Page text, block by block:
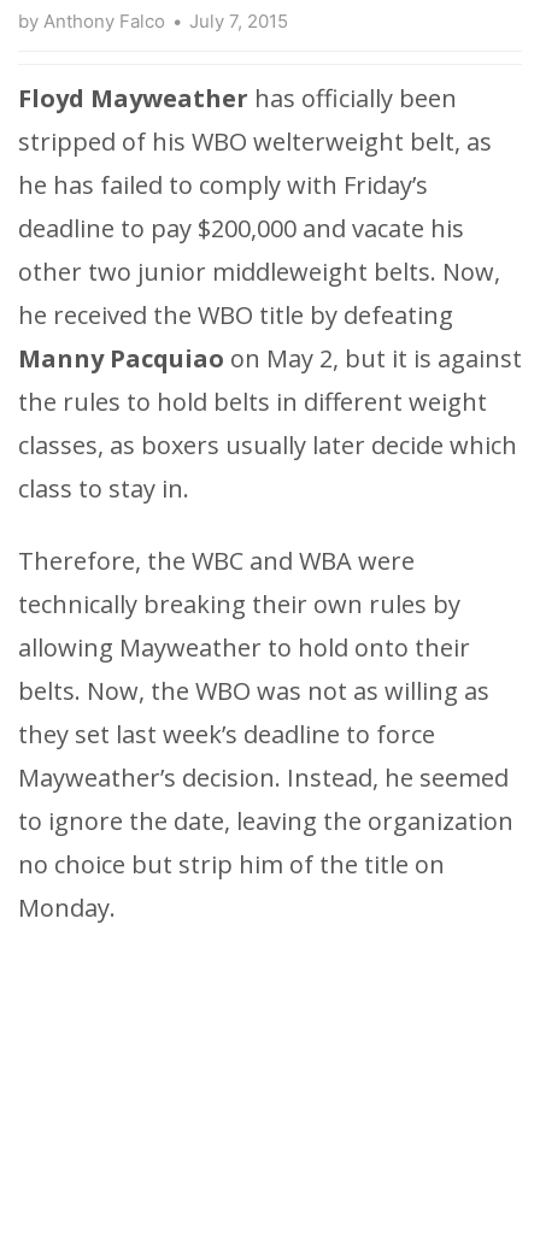
by Anthony Falco July 7, 2015
Floyd Mayweather has officially been
stripped of his WBO welterweight belt, as
he has failed to comply with Friday’s
deadline to pay $200,000 and vacate his
other two junior middleweight belts. Now,
he received the WBO title by defeating
Manny Pacquiao on May 2, but it is against
the rules to hold belts in different weight
classes, as boxers usually later decide which
class to stay in.
Therefore, the WBC and WBA were
technically breaking their own rules by
allowing Mayweather to hold onto their
belts. Now, the WBO was not as willing as
they set last week’s deadline to force
Mayweather’s decision. Instead, he seemed
to ignore the date, leaving the organization
no choice but strip him of the title on
Monday.